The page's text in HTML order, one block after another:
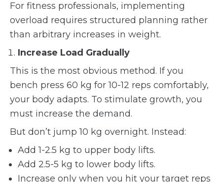
For fitness professionals, implementing
overload requires structured planning rather
than arbitrary increases in weight.
Increase Load Gradually
This is the most obvious method. If you
bench press 60 kg for 10-12 reps comfortably,
your body adapts. To stimulate growth, you
must increase the demand.
But don’t jump 10 kg overnight. Instead:
Add 1-2.5 kg to upper body lifts.
Add 2.5-5 kg to lower body lifts.
Increase only when you hit your target reps